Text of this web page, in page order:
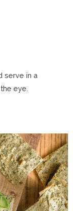
serve in a
eye.